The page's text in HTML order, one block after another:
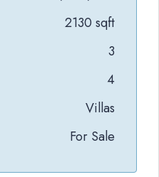
2130 sqft
3
4
Villas
For Sale